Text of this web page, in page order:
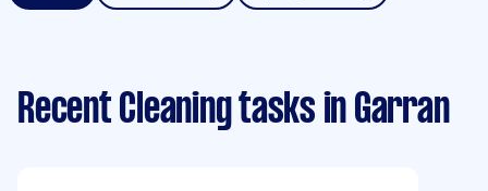
Recent Cleaning tasks in Garran